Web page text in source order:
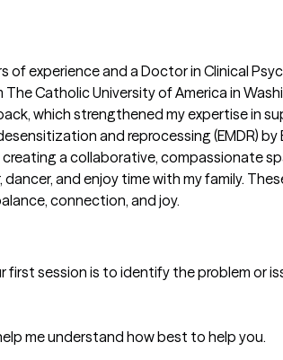
of experience and a Doctor in Clinical
Catholic University of America in
which strengthened my expertise in
and reprocessing (EMDR)
a collaborative, compassionate
and enjoy time with my family.
connection, and joy.
first session is to identify the problem or
me understand how best to help you.